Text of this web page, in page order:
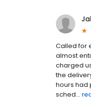
Called for
almost
charged
the
hours had
sched...